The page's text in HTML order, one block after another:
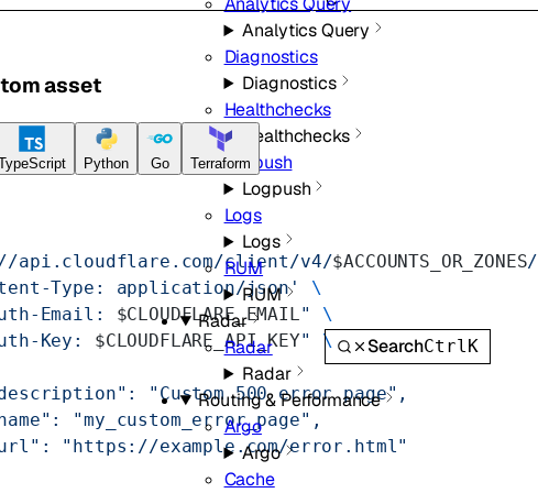
SearchCtrl K
Analytics Query
Diagnostics
Diagnostics
Healthchecks
Healthchecks
Logpush
Logpush
Logs
Logs
RUM
RUM
Radar
Radar
Radar
Routing & Performance
Argo
Argo
Cache
asset
Python Go Terraform
client/v4/$ACCOUNTS_OR_ZONES/
Type: application/json'
\
Email: $CLOUDFLARE_EMAIL "
\
Key: $CLOUDFLARE_API_KEY" \
"Custom 500 error page",
"my_custom_error_page",
"https://example.com/error.html"